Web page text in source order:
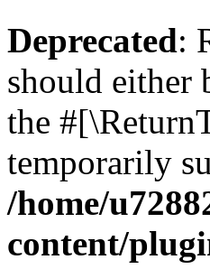
Deprecated:
should either
the
temporarily
/home/
content/